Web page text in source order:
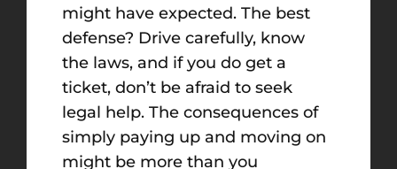
might have expected. The best
defense? Drive carefully, know
the laws, and if you do get a
ticket, don’t be afraid to seek
legal help. The consequences of
simply paying up and moving on
might be more than you